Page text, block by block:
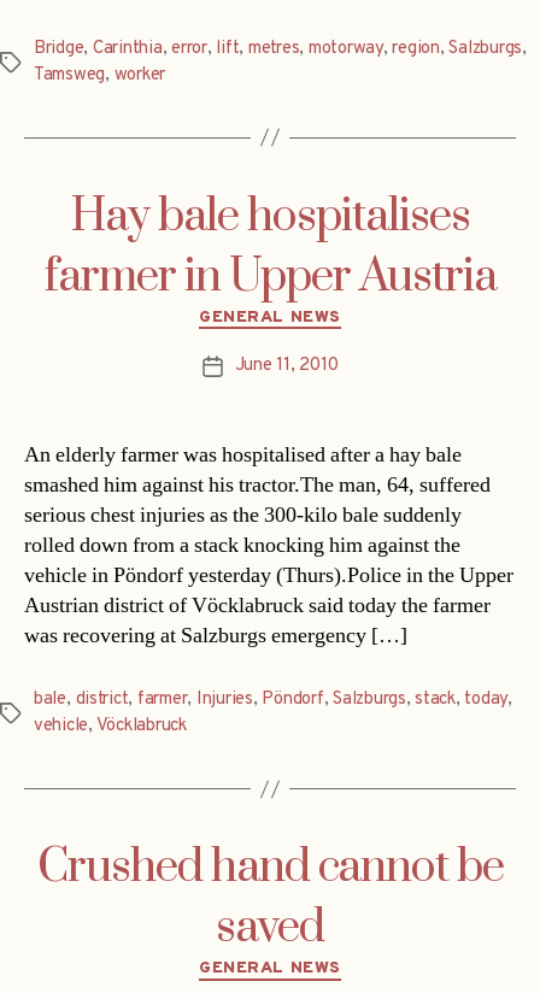
Tags
Bridge, Carinthia,error, lift, metres, motorway,region,Salzburgs,
Tamsweg, worker
Hay bale hospitalises
farmer in Upper Austria
Categories
GENERAL NEWS
PostJune 11, 2010
An elderly farmer was hospitalised after a hay bale
smashed him against his tractor.The man, 64, suffered
serious chest injuries as the 300-kilo bale suddenly
rolled down from a stack knocking him against the
vehicle in Pöndorf yesterday (Thurs).Police in the Upper
Austrian district of Vöcklabruck said today the farmer
was recovering at Salzburgs emergency […]
Tags
bale, district, farmer, Injuries, Pöndorf,Salzburgs,stack, today,
vehicle, Vöcklabruck
Crushed hand cannot be
saved
Categories
GENERAL NEWS